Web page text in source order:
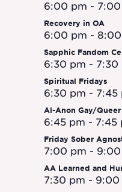
6:00 pm -
Recovery in OA
6:00 pm -
Sapphic Fandom
6:30 pm - 7:30
Spiritual Fridays
6:30 pm - 7:45
Al-Anon Gay/Queer
6:45 pm - 7:45
Friday Sober
7:00 pm -
AA Learned and
7:30 pm - 9:00